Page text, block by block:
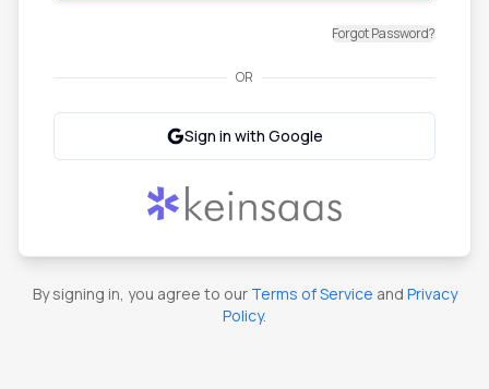
Forgot Password?
OR
Sign in with Google
By signing in, you agree to our Terms of Service and Privacy
Policy.